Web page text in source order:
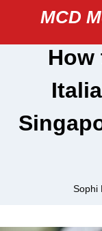
content
MCD
How
Sophi